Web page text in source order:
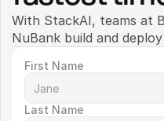
With StackAI, teams at
NuBank build and
First Name
Last Name